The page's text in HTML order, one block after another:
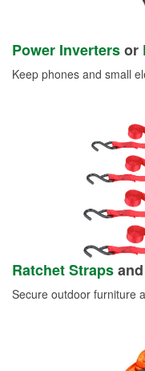
Power Invertersor
Keep phones and small
Ratchet Strapsand
Secure outdoor furniture